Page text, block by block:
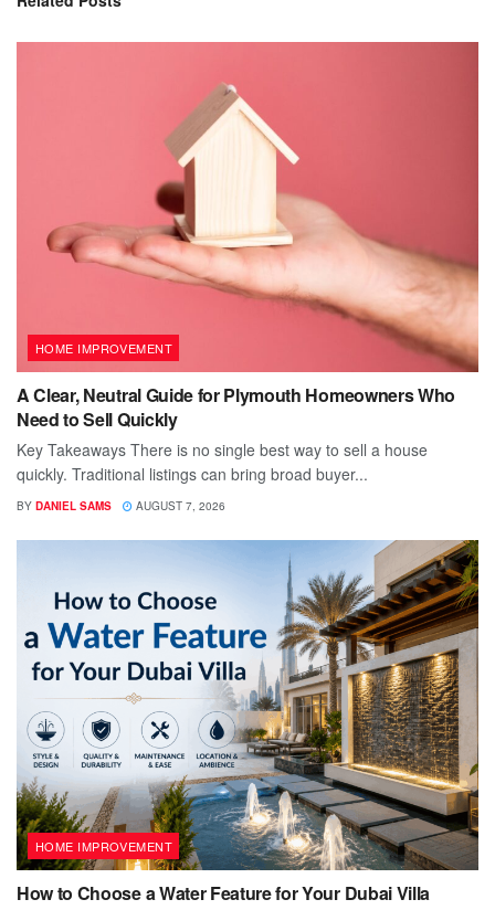
HOME IMPROVEMENT
A Clear, Neutral Guide for Plymouth Homeowners Who
Need to Sell Quickly
Key Takeaways There is no single best way to sell a house
quickly. Traditional listings can bring broad buyer...
BY DANIEL SAMS AUGUST 7, 2026
HOME IMPROVEMENT
How to Choose a Water Feature for Your Dubai Villa